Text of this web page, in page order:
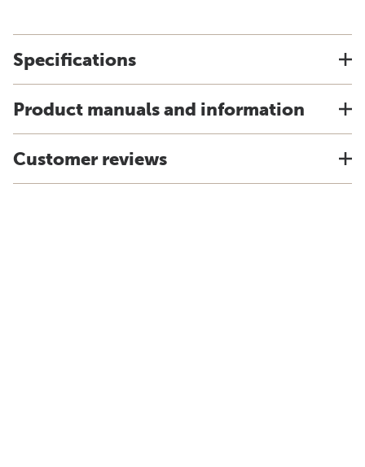
Specifications
Product manuals and information
Customer reviews